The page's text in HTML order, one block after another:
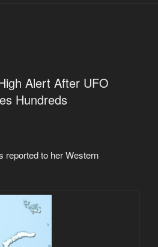
Alert After UFO
Hundreds
reported to her Western